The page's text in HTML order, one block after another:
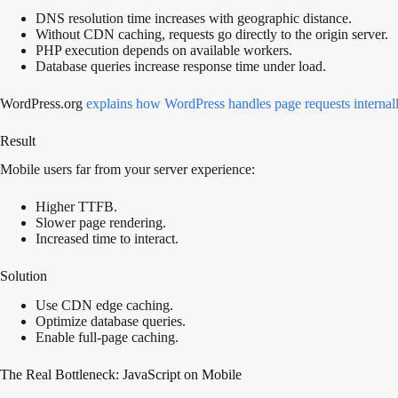
DNS resolution time increases with geographic distance.
Without CDN caching, requests go directly to the origin server.
PHP execution depends on available workers.
Database queries increase response time under load.
WordPress.org explains how WordPress handles page requests
Result
Mobile users far from your server experience:
Higher TTFB.
Slower page rendering.
Increased time to interact.
Solution
Use CDN edge caching.
Optimize database queries.
Enable full-page caching.
The Real Bottleneck: JavaScript on Mobile